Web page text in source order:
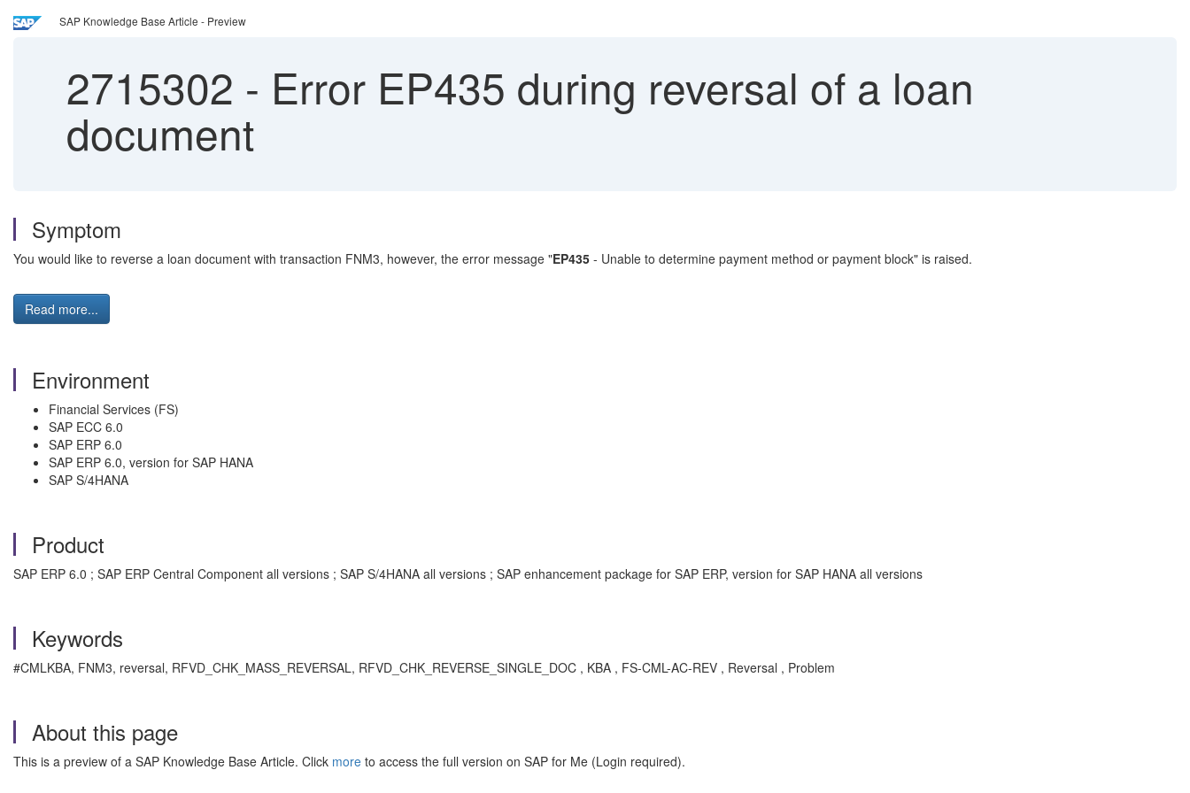
SAP Knowledge Base Article - Preview
2715302 - Error EP435 during reversal of a loan
document
Symptom
You would like to reverse a loan document with transaction FNM3, however, the error message "EP435 - Unable to determine payment method or payment block" is raised.
Read more...
Environment
Financial Services (FS)
SAP ECC 6.0
SAP ERP 6.0
SAP ERP 6.0, version for SAP HANA
SAP S/4HANA
Product
SAP ERP 6.0 ; SAP ERP Central Component all versions ; SAP S/4HANA all versions ; SAP enhancement package for SAP ERP, version for SAP HANA all versions
Keywords
#CMLKBA, FNM3, reversal, RFVD_CHK_MASS_REVERSAL, RFVD_CHK_REVERSE_SINGLE_DOC , KBA , FS-CML-AC-REV , Reversal , Problem
About this page
This is a preview of a SAP Knowledge Base Article. Click more to access the full version on SAP for Me (Login required).